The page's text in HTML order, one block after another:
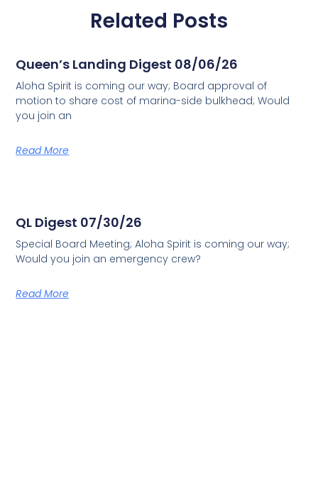
Related Posts
Queen’s Landing Digest 08/06/26
Aloha Spirit is coming our way; Board approval of
motion to share cost of marina-side bulkhead; Would
you join an
Read More
QL Digest 07/30/26
Special Board Meeting; Aloha Spirit is coming our way;
Would you join an emergency crew?
Read More